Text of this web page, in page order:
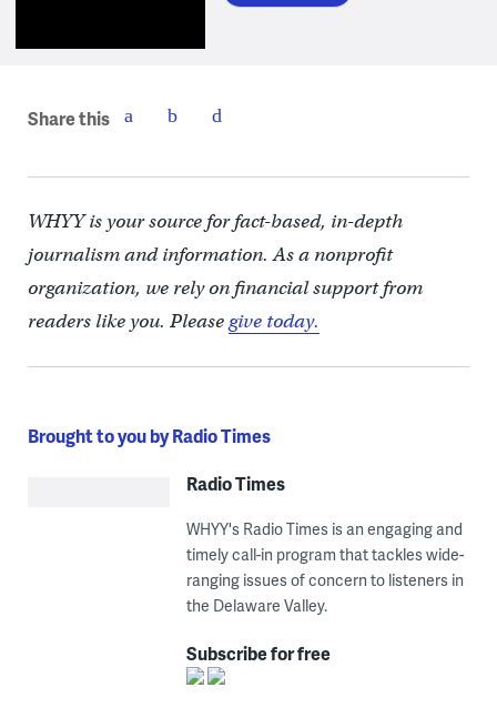
Share this
WHYY is your source for fact-based, in-depth
journalism and information. As a nonprofit
organization, we rely on financial support from
readers like you. Pleasegive today.
Brought to you by Radio Times
Radio Times
WHYY's Radio Times is an engaging and
timely call-in program that tackles wide-
ranging issues of concern to listeners in
the Delaware Valley.
Subscribe for free